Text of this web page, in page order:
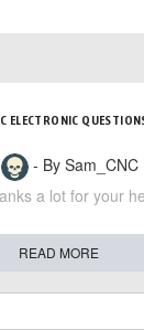
ELECTRONIC
- By Sam_CNC
a lot for your
READ MORE